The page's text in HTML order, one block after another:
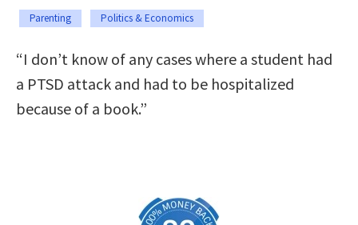
Parenting Politics & Economics
“I don’t know of any cases where a student had
a PTSD attack and had to be hospitalized
because of a book.”